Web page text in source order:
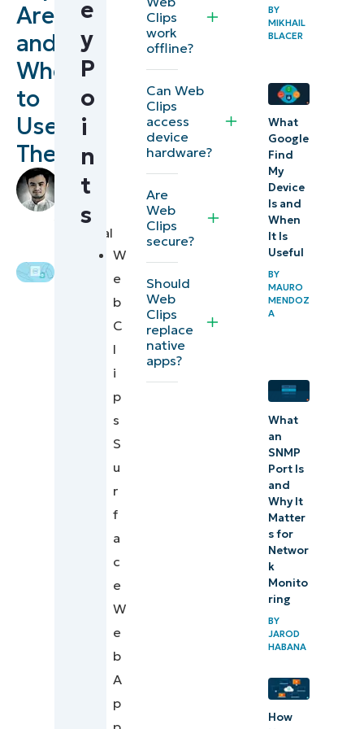
Are
and
When
to
Use
Them
by
Grant
Funtila
Technical
What
iOS
web
provide
clips
versus
native
Use case 1:
experience
considerations
solution
NinjaOne
services that
e
y
P
o
i
n
t
s
W
e
b
C
l
i
p
s
S
u
r
f
a
c
e
W
e
b
A
p
Clips
work
offline?
Can Web
Clips
access
device
hardware?
Are
Web
Clips
secure?
Should
Web
Clips
replace
native
apps?
BY
MIKHAIL
BLACER
What
Google
Find
My
Device
Is and
When
It Is
Useful
BY
MAURO
MENDOZ
A
What
an
SNMP
Port Is
and
Why It
Matter
s for
Networ
k
Monito
ring
BY
JAROD
HABANA
How